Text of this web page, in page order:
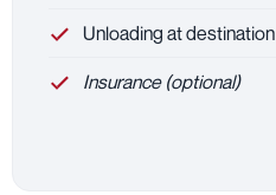
Unloading at destination
Insurance (optional)